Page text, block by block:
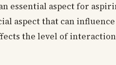
essential aspect for
aspect that can
the level of